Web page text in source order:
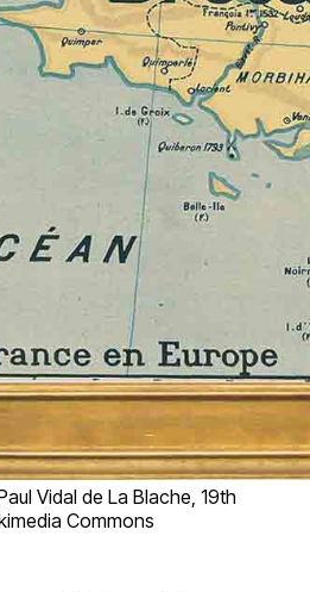
Vidal de La Blache, 19th
Commons